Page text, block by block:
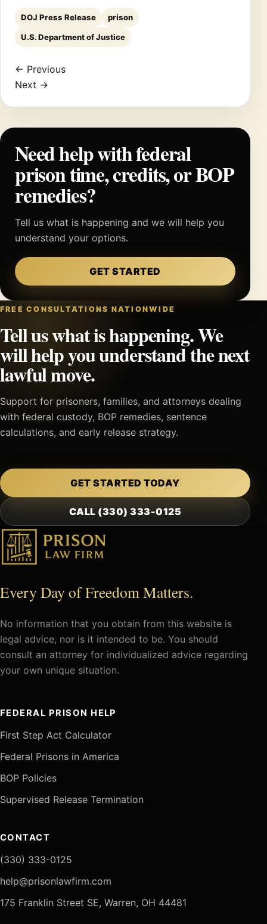
DOJ Press Release prison
U.S. Department of Justice
← Previous
Next →
Need help with federal
prison time, credits, or BOP
remedies?
Tell us what is happening and we will help you
understand your options.
GET STARTED
FREE CONSULTATIONS NATIONWIDE
Tell us what is happening. We
will help you understand the next
lawful move.
Support for prisoners, families, and attorneys dealing
with federal custody, BOP remedies, sentence
calculations, and early release strategy.
GET STARTED TODAY
CALL (330) 333-0125
Every Day of Freedom Matters.
No information that you obtain from this website is
legal advice, nor is it intended to be. You should
consult an attorney for individualized advice regarding
your own unique situation.
FEDERAL PRISON HELP
First Step Act Calculator
Federal Prisons in America
BOP Policies
Supervised Release Termination
CONTACT
(330) 333-0125
help@prisonlawfirm.com
175 Franklin Street SE, Warren, OH 44481